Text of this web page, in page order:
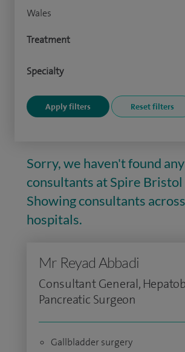
Wales
Treatment
Specialty
Sorry, we haven't found any
consultants at Spire
Showing consultants
hospitals.
Mr Reyad Abbadi
Consultant General,
Pancreatic Surgeon
Gallbladder surgery